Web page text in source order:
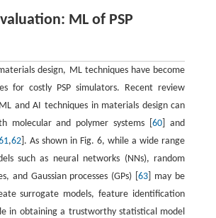
ML of PSP
design, ML techniques have become
for costly PSP simulators. Recent review
and AI techniques in materials design can
molecular and polymer systems [60 ] and
,62]. As shown in Fig. 6, while a wide range
such as neural networks (NNs), random
and Gaussian processes (GPs) [63 ] may be
surrogate models, feature identification
in obtaining a trustworthy statistical model